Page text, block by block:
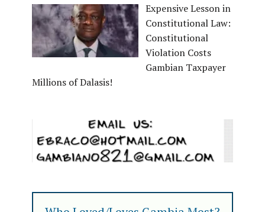
Expensive Lesson in
Constitutional Law:
Constitutional
Violation Costs
Gambian Taxpayer
Millions of Dalasis!